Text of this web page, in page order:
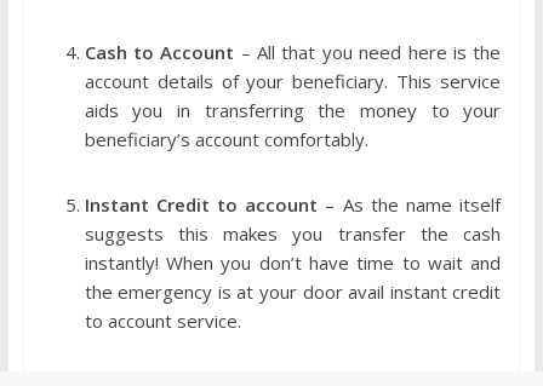
Cash to Account – All that you need here is the
account details of your beneficiary. This service
aids you in transferring the money to your
beneficiary’s account comfortably.
Instant Credit to account – As the name itself
suggests this makes you transfer the cash
instantly! When you don’t have time to wait and
the emergency is at your door avail instant credit
to account service.